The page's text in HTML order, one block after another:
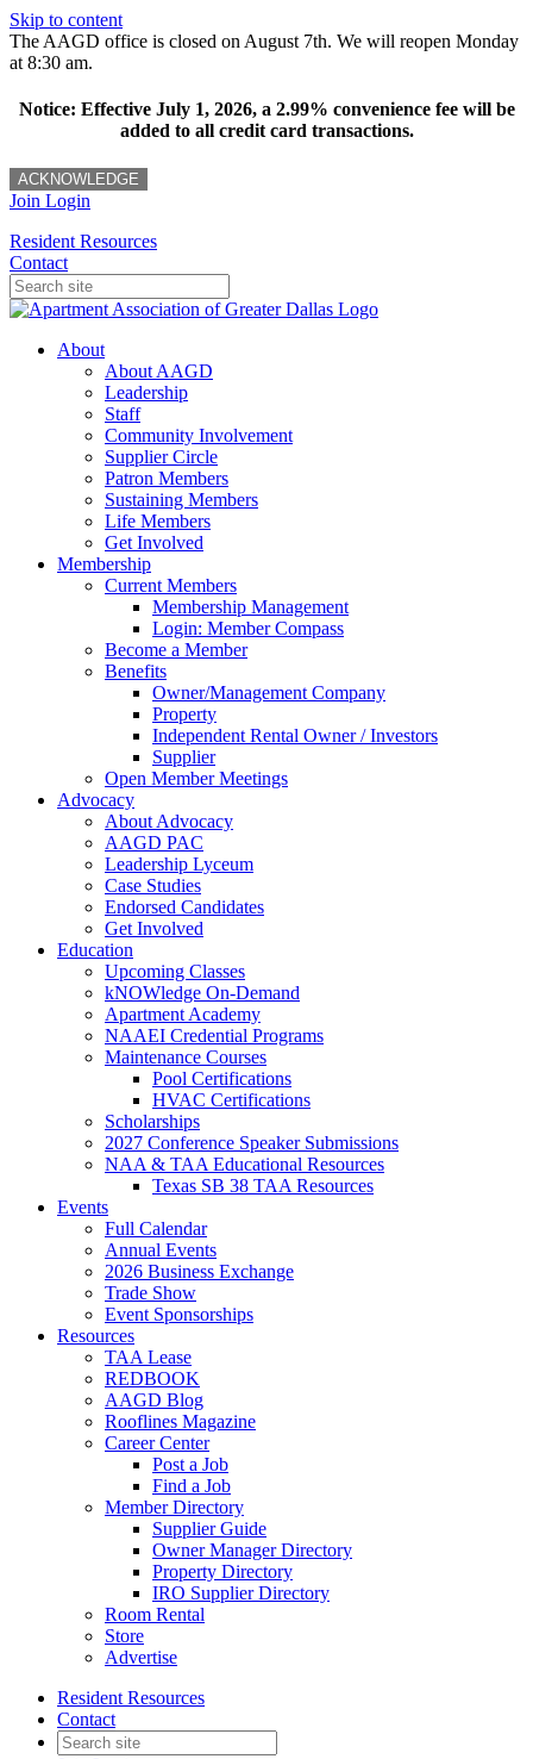
Skip to content
The AAGD office is closed on August 7th. We will reopen Monday
at 8:30 am.
Notice: Effective July 1, 2026, a 2.99% convenience fee will be
added to all credit card transactions.
ACKNOWLEDGE
Join Login
Resident Resources
Contact
About
About AAGD
Leadership
Staff
Community Involvement
Supplier Circle
Patron Members
Sustaining Members
Life Members
Get Involved
Membership
Current Members
Membership Management
Login: Member Compass
Become a Member
Benefits
Owner/Management Company
Property
Independent Rental Owner / Investors
Supplier
Open Member Meetings
Advocacy
About Advocacy
AAGD PAC
Leadership Lyceum
Case Studies
Endorsed Candidates
Get Involved
Education
Upcoming Classes
kNOWledge On-Demand
Apartment Academy
NAAEI Credential Programs
Maintenance Courses
Pool Certifications
HVAC Certifications
Scholarships
2027 Conference Speaker Submissions
NAA & TAA Educational Resources
Texas SB 38 TAA Resources
Events
Full Calendar
Annual Events
2026 Business Exchange
Trade Show
Event Sponsorships
Resources
TAA Lease
REDBOOK
AAGD Blog
Rooflines Magazine
Career Center
Post a Job
Find a Job
Member Directory
Supplier Guide
Owner Manager Directory
Property Directory
IRO Supplier Directory
Room Rental
Store
Advertise
Resident Resources
Contact